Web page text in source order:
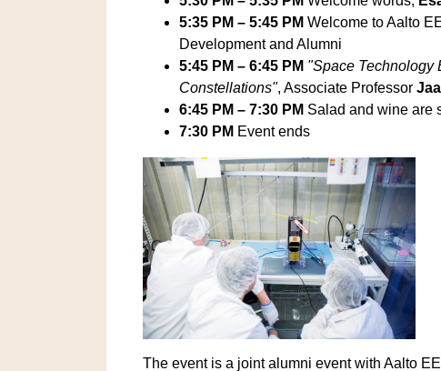
5:35 PM – 5:45 PM Welcome to Aalto
Development and Alumni
5:45 PM – 6:45 PM "Space Technology
Constellations", Associate Professor
6:45 PM – 7:30 PM Salad and wine are
7:30 PM Event ends
The event is a joint alumni event with Aalto